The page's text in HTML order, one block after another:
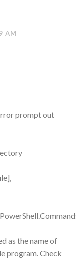
AM
prompt out
as the name of
program. Check